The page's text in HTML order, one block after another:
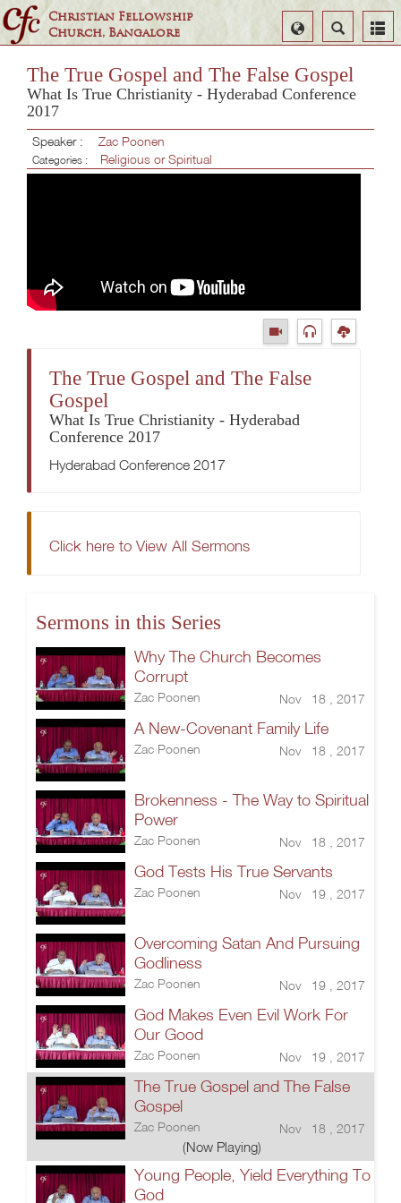
Christian Fellowship
Church, Bangalore
Search
Select
Language
The True Gospel and The False Gospel
What Is True Christianity - Hyderabad Conference
2017
Speaker : Zac Poonen
Categories : Religious or Spiritual
The True Gospel and The False
Gospel
What Is True Christianity - Hyderabad
Conference 2017
Hyderabad Conference 2017
Click here to View All Sermons
Sermons in this Series
Why The Church Becomes
Corrupt
Zac Poonen Nov 18 , 2017
A New-Covenant Family Life
Zac Poonen Nov 18 , 2017
Brokenness - The Way to Spiritual
Power
Zac Poonen Nov 18 , 2017
God Tests His True Servants
Zac Poonen Nov 19 , 2017
Overcoming Satan And Pursuing
Godliness
Zac Poonen Nov 19 , 2017
God Makes Even Evil Work For
Our Good
Zac Poonen Nov 19 , 2017
The True Gospel and The False
Gospel
Zac Poonen Nov 18 , 2017
(Now Playing)
Young People, Yield Everything To
God